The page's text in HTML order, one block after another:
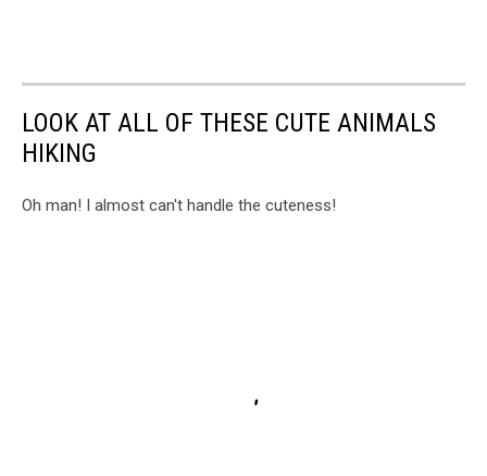
LOOK AT ALL OF THESE CUTE ANIMALS
HIKING
Oh man! I almost can't handle the cuteness!